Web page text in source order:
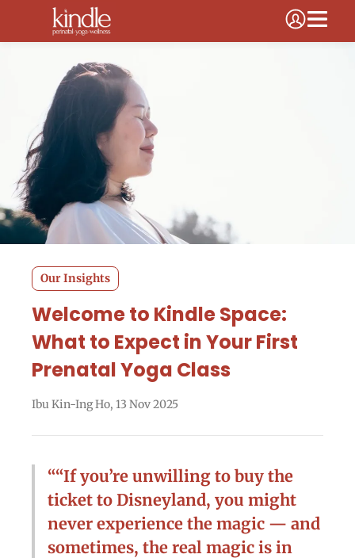
Our Insights
Welcome to Kindle Space:
What to Expect in Your First
Prenatal Yoga Class
Ibu Kin-Ing Ho, 13 Nov 2025
“If you’re unwilling to buy the
ticket to Disneyland, you might
never experience the magic — and
sometimes, the real magic is in